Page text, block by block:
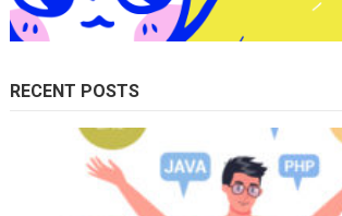
RECENT POSTS